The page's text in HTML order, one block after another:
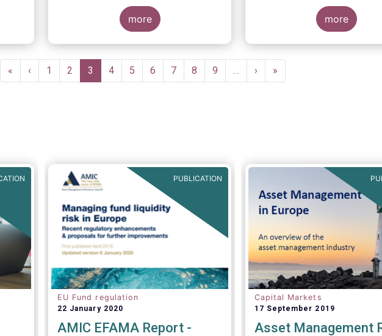
more
analysis of recent trends in
European asset
industry, focussing on
investment funds and
more
First
page
«
Previous
page
‹ Page
1 Page
2
Current
page
3 Page
4 Page
5 Page
6 Page
7 Page
8 Page
9 …
Next
page
›
Last
page
»
PUBLICATION
EU Fund regulation
22 January 2020
AMIC EFAMA Report -
Capital Markets
17 September 2019
Asset Management